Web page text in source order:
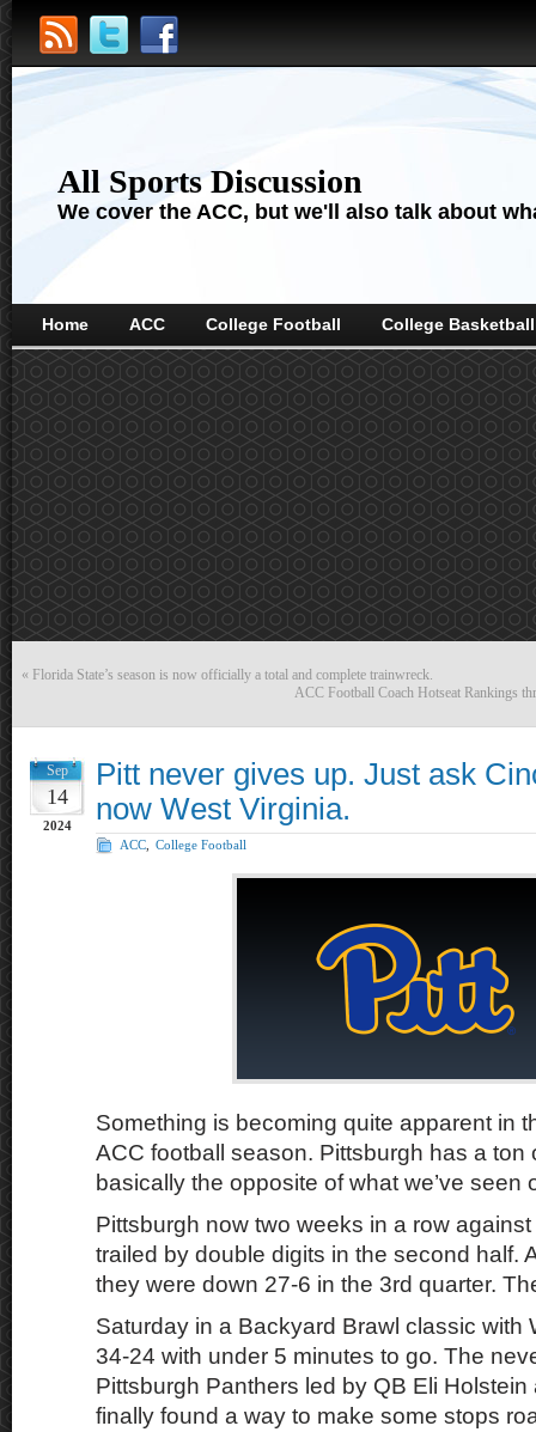
All Sports Discussion
We cover the ACC, but we'll also talk about
Home ACC College Football College Basketball
« Florida State’s season is now officially a total and complete trainwreck.
ACC Football Coach Hotseat Rankings
Sep
14
2024
Pitt never gives up. Just ask
now West Virginia.
ACC College Football
Something is becoming quite apparent in
ACC football season. Pittsburgh has a ton
basically the opposite of what we’ve seen
Pittsburgh now two weeks in a row
trailed by double digits in the second half.
they were down 27-6 in the 3rd quarter.
Saturday in a Backyard Brawl classic with
34-24 with under 5 minutes to go. The
Pittsburgh Panthers led by QB Eli
finally found a way to make some stops